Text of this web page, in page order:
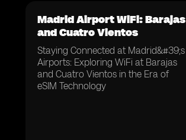
Madrid Airport WiFi: Barajas
and Cuatro Vientos
Staying Connected at Madrid&#39;s
Airports: Exploring WiFi at Barajas
and Cuatro Vientos in the Era of
eSIM Technology